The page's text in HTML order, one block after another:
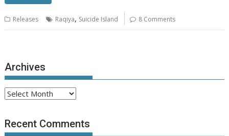
Releases Raqiya, Suicide Island 8 Comments
Archives
Archives
Recent Comments